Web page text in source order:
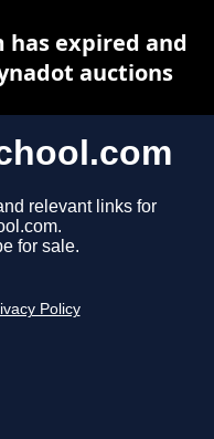
relevant links for
for sale.
Policy
has expired and
auctions